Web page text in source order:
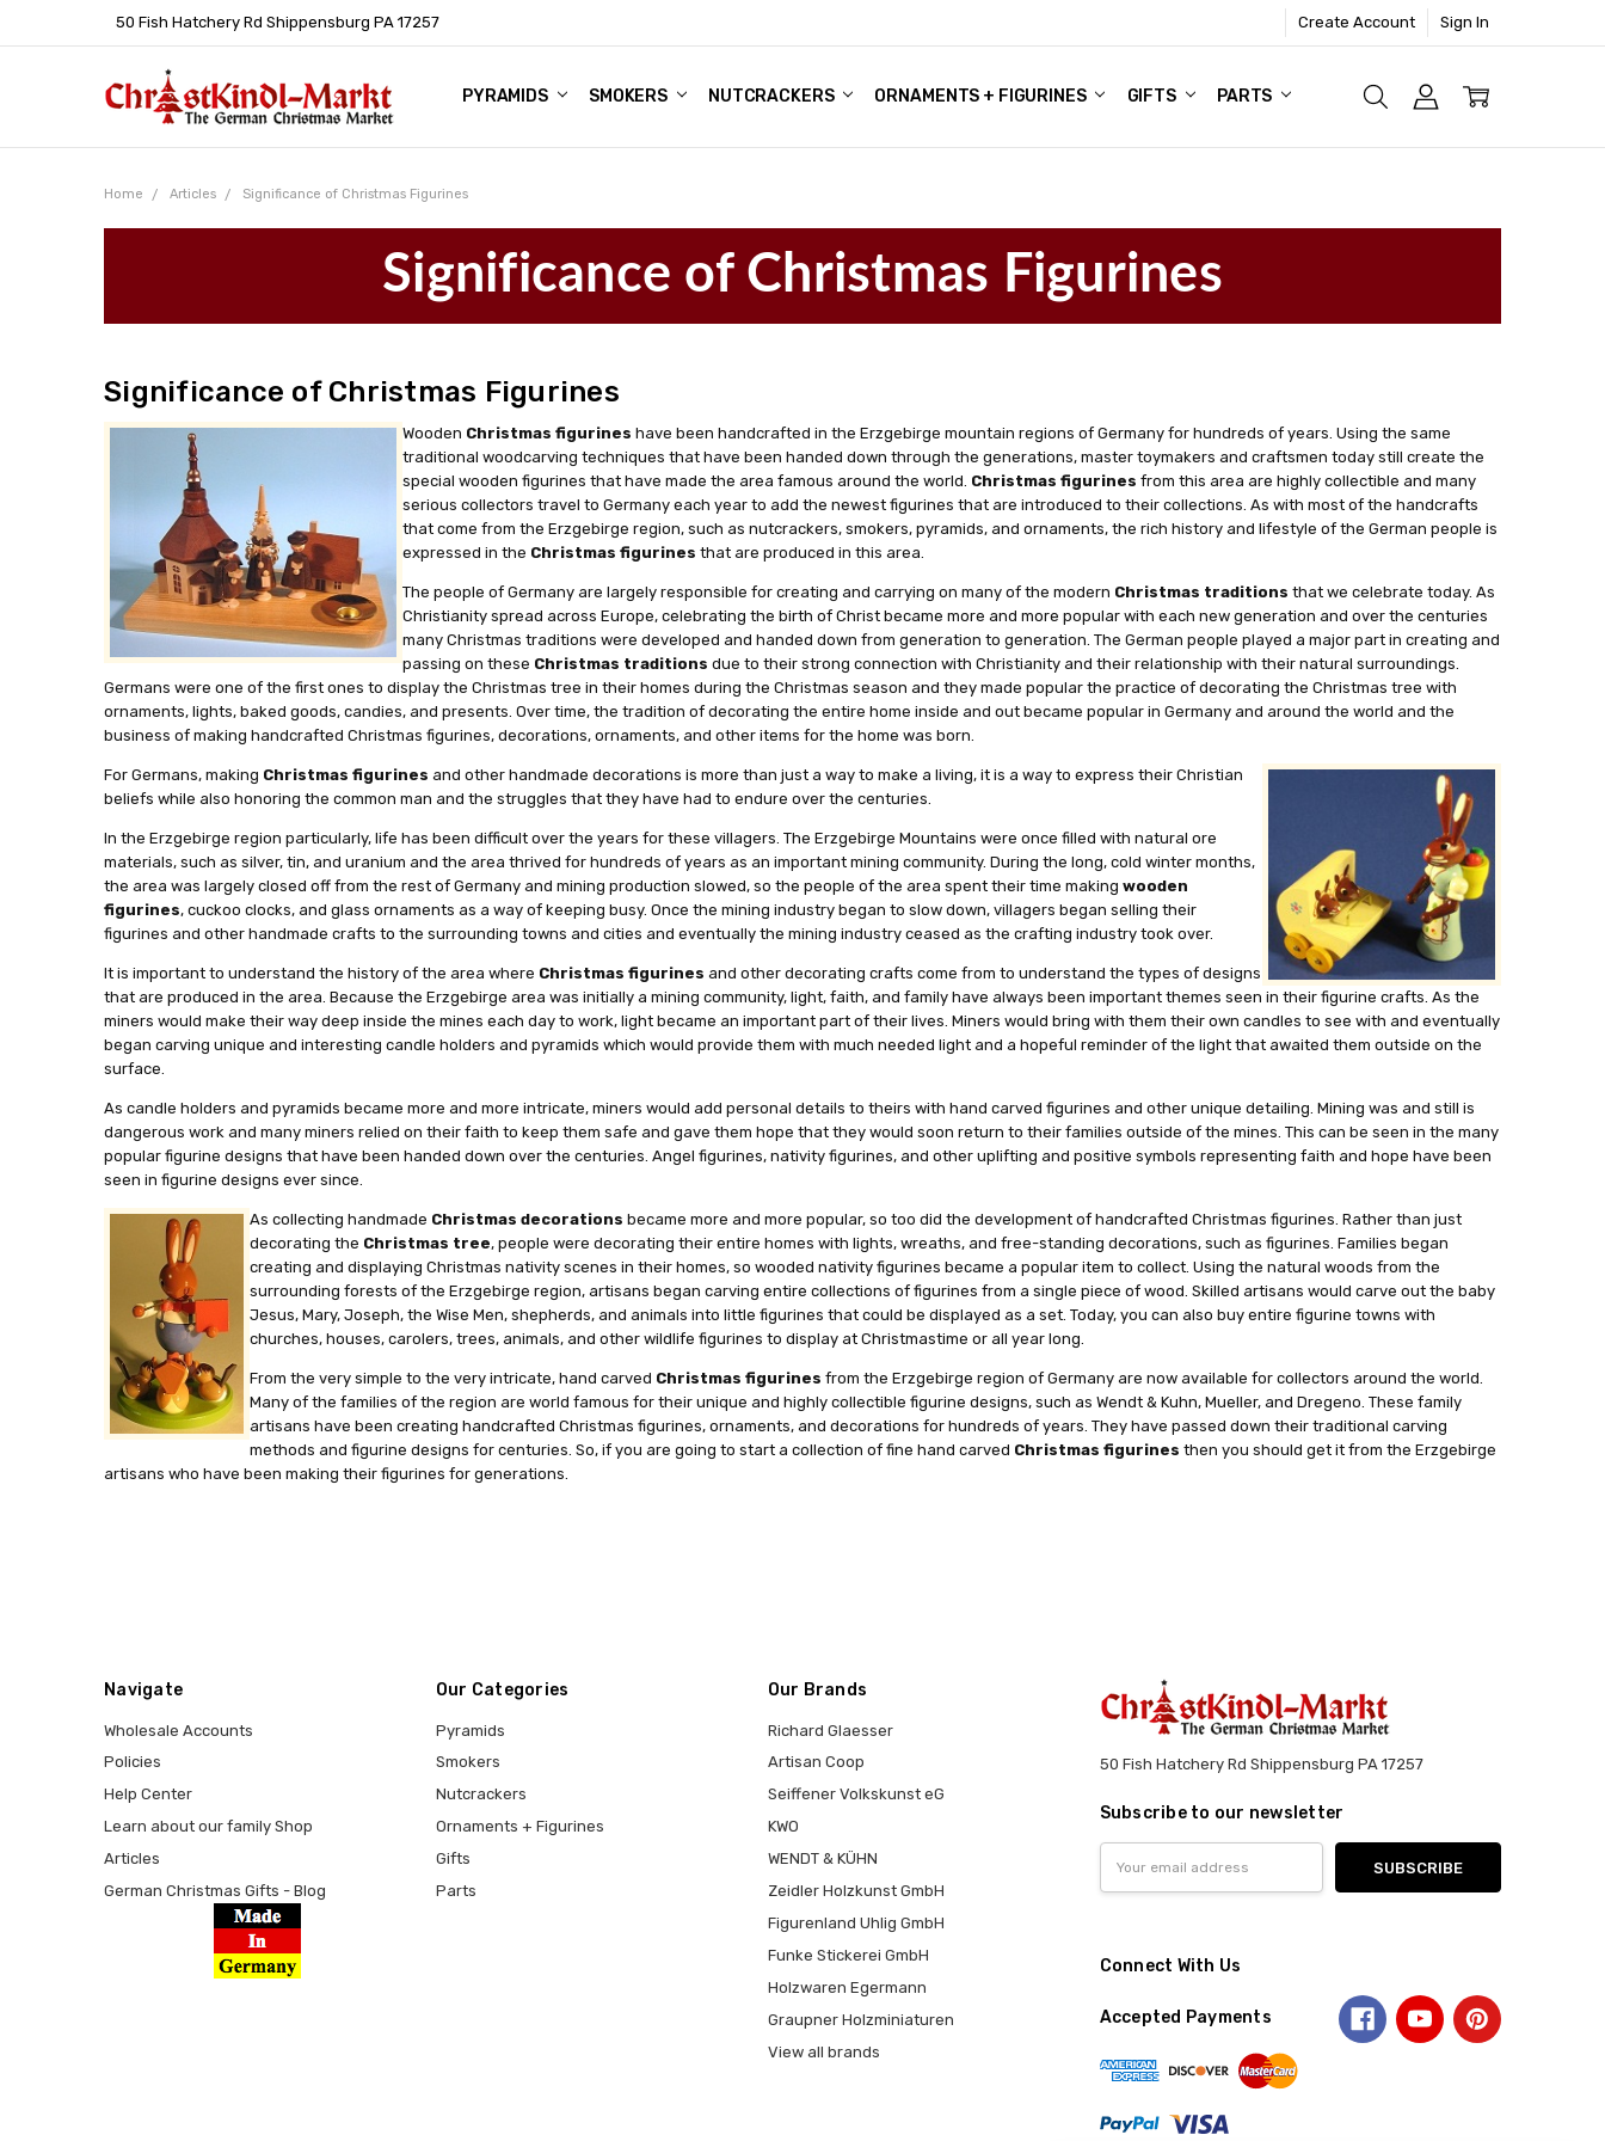
50 Fish Hatchery Rd Shippensburg PA 17257 Create Account Sign In
PYRAMIDS SMOKERS NUTCRACKERS ORNAMENTS + FIGURINES GIFTS PARTS
WHOLESALE ACCOUNTS
POLICIES
HELP CENTER
LEARN ABOUT OUR FAMILY SHOP
ARTICLES
GERMAN CHRISTMAS GIFTS - BLOG
Home Articles Significance of Christmas Figurines
Significance of Christmas Figurines
Significance of Christmas Figurines
Wooden Christmas figurines have been handcrafted in the Erzgebirge mountain regions of Germany for hundreds of years. Using the same
traditional woodcarving techniques that have been handed down through the generations, master toymakers and craftsmen today still create the
special wooden figurines that have made the area famous around the world. Christmas figurines from this area are highly collectible and many
serious collectors travel to Germany each year to add the newest figurines that are introduced to their collections. As with most of the handcrafts
that come from the Erzgebirge region, such as nutcrackers, smokers, pyramids, and ornaments, the rich history and lifestyle of the German people is
expressed in the Christmas figurines that are produced in this area.
The people of Germany are largely responsible for creating and carrying on many of the modern Christmas traditions that we celebrate today. As
Christianity spread across Europe, celebrating the birth of Christ became more and more popular with each new generation and over the centuries
many Christmas traditions were developed and handed down from generation to generation. The German people played a major part in creating and
passing on these Christmas traditions due to their strong connection with Christianity and their relationship with their natural surroundings.
Germans were one of the first ones to display the Christmas tree in their homes during the Christmas season and they made popular the practice of decorating the Christmas tree with
ornaments, lights, baked goods, candies, and presents. Over time, the tradition of decorating the entire home inside and out became popular in Germany and around the world and the
business of making handcrafted Christmas figurines, decorations, ornaments, and other items for the home was born.
For Germans, making Christmas figurines and other handmade decorations is more than just a way to make a living, it is a way to express their Christian
beliefs while also honoring the common man and the struggles that they have had to endure over the centuries.
In the Erzgebirge region particularly, life has been difficult over the years for these villagers. The Erzgebirge Mountains were once filled with natural ore
materials, such as silver, tin, and uranium and the area thrived for hundreds of years as an important mining community. During the long, cold winter months,
the area was largely closed off from the rest of Germany and mining production slowed, so the people of the area spent their time making wooden
figurines, cuckoo clocks, and glass ornaments as a way of keeping busy. Once the mining industry began to slow down, villagers began selling their
figurines and other handmade crafts to the surrounding towns and cities and eventually the mining industry ceased as the crafting industry took over.
It is important to understand the history of the area where Christmas figurines and other decorating crafts come from to understand the types of designs
that are produced in the area. Because the Erzgebirge area was initially a mining community, light, faith, and family have always been important themes seen in their figurine crafts. As the
miners would make their way deep inside the mines each day to work, light became an important part of their lives. Miners would bring with them their own candles to see with and eventually
began carving unique and interesting candle holders and pyramids which would provide them with much needed light and a hopeful reminder of the light that awaited them outside on the
surface.
As candle holders and pyramids became more and more intricate, miners would add personal details to theirs with hand carved figurines and other unique detailing. Mining was and still is
dangerous work and many miners relied on their faith to keep them safe and gave them hope that they would soon return to their families outside of the mines. This can be seen in the many
popular figurine designs that have been handed down over the centuries. Angel figurines, nativity figurines, and other uplifting and positive symbols representing faith and hope have been
seen in figurine designs ever since.
As collecting handmade Christmas decorations became more and more popular, so too did the development of handcrafted Christmas figurines. Rather than just
decorating the Christmas tree, people were decorating their entire homes with lights, wreaths, and free-standing decorations, such as figurines. Families began
creating and displaying Christmas nativity scenes in their homes, so wooded nativity figurines became a popular item to collect. Using the natural woods from the
surrounding forests of the Erzgebirge region, artisans began carving entire collections of figurines from a single piece of wood. Skilled artisans would carve out the baby
Jesus, Mary, Joseph, the Wise Men, shepherds, and animals into little figurines that could be displayed as a set. Today, you can also buy entire figurine towns with
churches, houses, carolers, trees, animals, and other wildlife figurines to display at Christmastime or all year long.
From the very simple to the very intricate, hand carved Christmas figurines from the Erzgebirge region of Germany are now available for collectors around the world.
Many of the families of the region are world famous for their unique and highly collectible figurine designs, such as Wendt & Kuhn, Mueller, and Dregeno. These family
artisans have been creating handcrafted Christmas figurines, ornaments, and decorations for hundreds of years. They have passed down their traditional carving
methods and figurine designs for centuries. So, if you are going to start a collection of fine hand carved Christmas figurines then you should get it from the Erzgebirge
artisans who have been making their figurines for generations.
Navigate
Wholesale Accounts
Policies
Help Center
Learn about our family Shop
Articles
German Christmas Gifts - Blog
Our Categories
Pyramids
Smokers
Nutcrackers
Ornaments + Figurines
Gifts
Parts
Our Brands
Richard Glaesser
Artisan Coop
Seiffener Volkskunst eG
KWO
WENDT & KÜHN
Zeidler Holzkunst GmbH
Figurenland Uhlig GmbH
Funke Stickerei GmbH
Holzwaren Egermann
Graupner Holzminiaturen
View all brands
50 Fish Hatchery Rd Shippensburg PA 17257
Subscribe to our newsletter
Address
Connect With Us
Accepted Payments